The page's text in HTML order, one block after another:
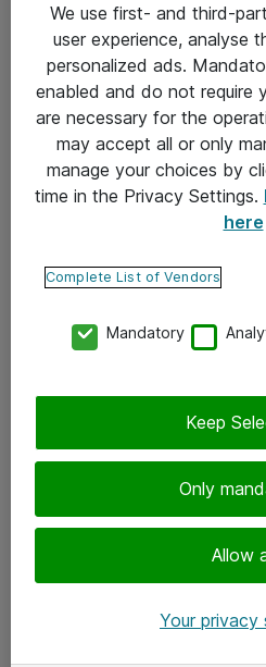
Yleiset ohjeet
Takuu- ja huolto-ohjeet
Yleiset toimitusehdot
Tietosuojakäytäntö
Ota yhteyttä
Tilaa uutiskirje
We use first- and third-
user experience, analyse
personalized ads.
enabled and do not require
are necessary for the
may accept all or only
manage your choices by
time in the Privacy Settings.
here
Complete List of Vendors
Mandatory
Only
Allow
Keep
Your privacy